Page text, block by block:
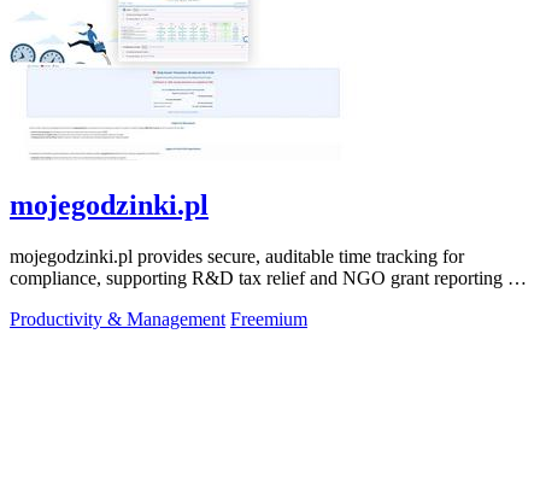
mojegodzinki.pl
mojegodzinki.pl provides secure, auditable time tracking for
compliance, supporting R&D tax relief and NGO grant reporting for
Productivity & Management Freemium